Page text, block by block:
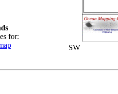
for:
SW